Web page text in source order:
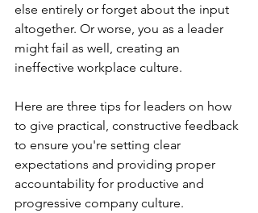
else entirely or forget about the input
altogether. Or worse, you as a leader
might fail as well, creating an
ineffective workplace culture.
Here are three tips for leaders on how
to give practical, constructive feedback
to ensure you're setting clear
expectations and providing proper
accountability for productive and
progressive company culture.